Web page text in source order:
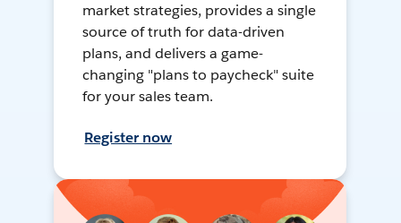
market strategies, provides a single
source of truth for data-driven
plans, and delivers a game-
changing "plans to paycheck" suite
for your sales team.
Register now